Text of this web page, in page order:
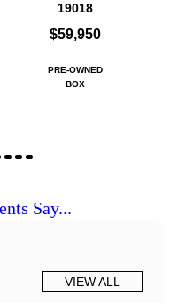
19018
$59,950
PRE-OWNED
BOX
Say...
VIEW ALL